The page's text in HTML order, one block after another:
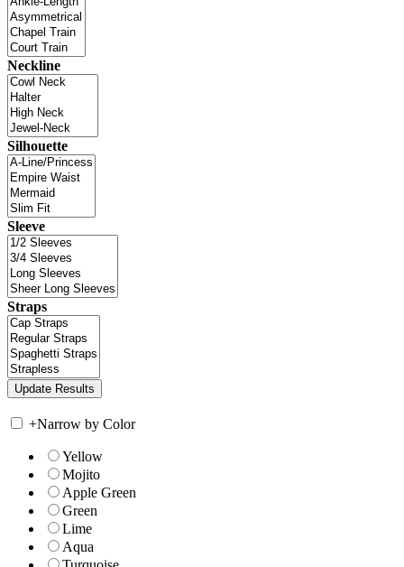
Neckline
Silhouette
Sleeve
Straps
+Narrow by Color
Yellow
Mojito
Apple Green
Green
Lime
Aqua